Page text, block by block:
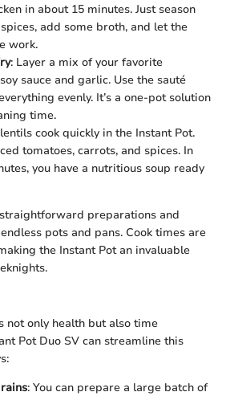
in about 15 minutes. Just season
add some broth, and let the
work.
: Layer a mix of your favorite
sauce and garlic. Use the sauté
evenly. It’s a one-pot solution
time.
cook quickly in the Instant Pot.
tomatoes, carrots, and spices. In
you have a nutritious soup ready
preparations and
pots and pans. Cook times are
the Instant Pot an invaluable
not only health but also time
Pot Duo SV can streamline this
: You can prepare a large batch of